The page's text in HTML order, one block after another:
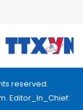
reserved.
Editor_In_Chief: